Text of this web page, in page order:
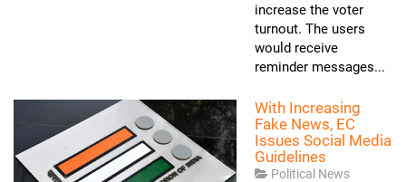
increase the voter
turnout. The users
would receive
reminder messages...
With Increasing
Fake News, EC
Issues Social Media
Guidelines
Political News